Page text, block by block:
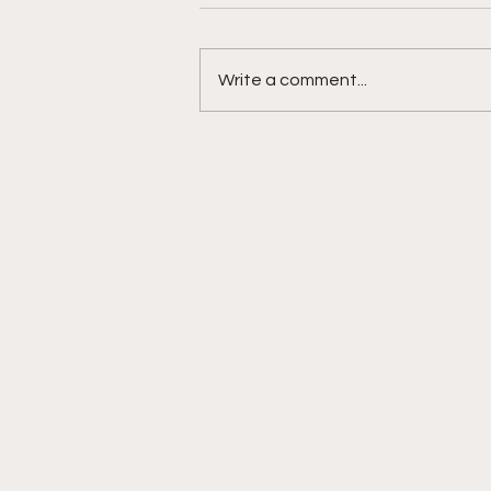
Write a comment...